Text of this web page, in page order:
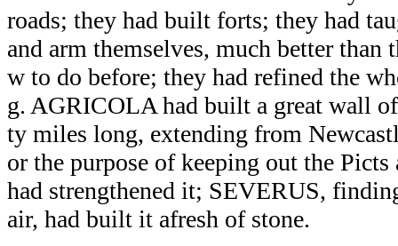
roads; they had built forts; they had
and arm themselves, much better than
w to do before; they had refined the
g. AGRICOLA had built a great wall
ty miles long, extending from
or the purpose of keeping out the
had strengthened it; SEVERUS,
air, had built it afresh of stone.